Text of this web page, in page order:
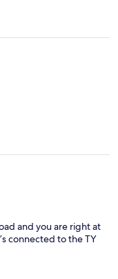
and you are right at
connected to the TY